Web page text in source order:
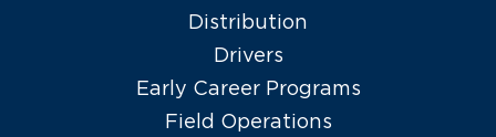
Distribution
Drivers
Early Career Programs
Field Operations